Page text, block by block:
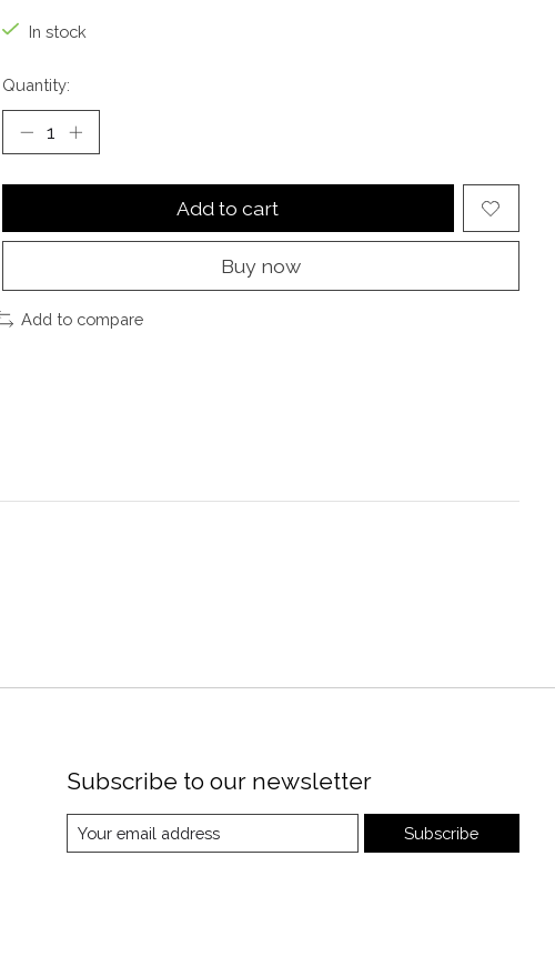
In stock
Quantity:
Add to cart
Buy now
Add to compare
Subscribe to our newsletter
Subscribe